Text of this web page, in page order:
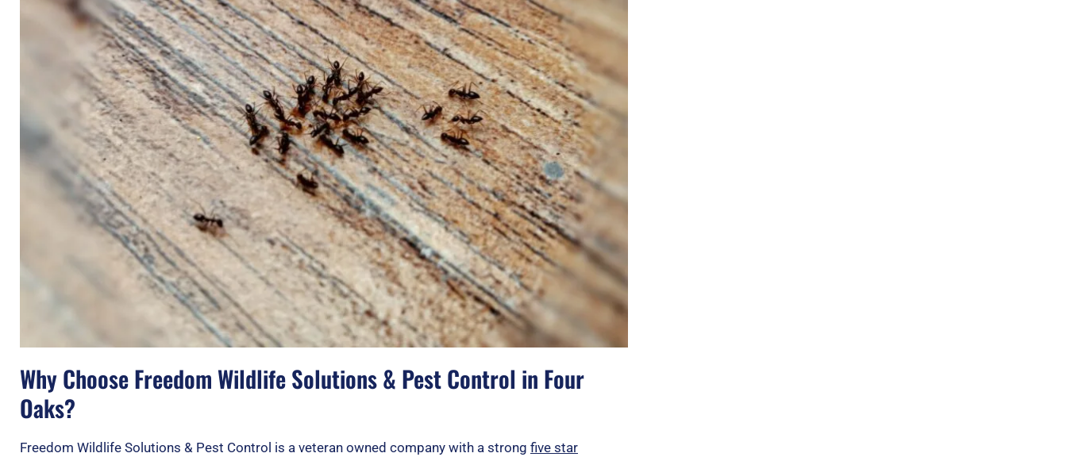
Why Choose Freedom Wildlife Solutions & Pest Control in Four
Oaks?
Freedom Wildlife Solutions & Pest Control is a veteran owned company with a strong five star